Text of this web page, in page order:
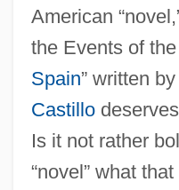
American
the Events of
Spain” written by
Castillo
Is it not rather
“novel” what